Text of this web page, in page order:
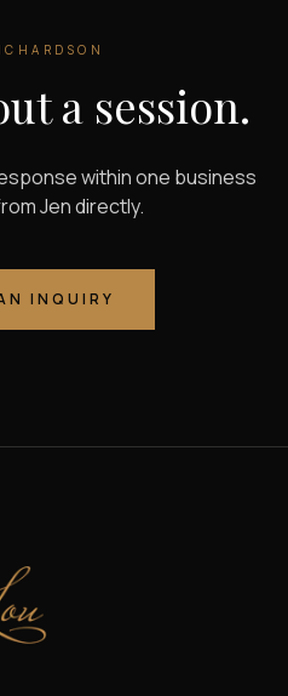
a session.
within one business
Jen directly.
INQUIRY